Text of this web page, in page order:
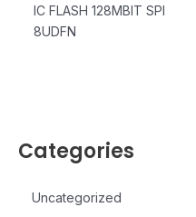
Categories
Uncategorized
IC FLASH 128MBIT SPI
8UDFN